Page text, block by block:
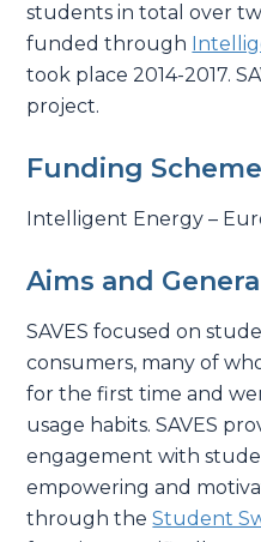
students in total over
funded through
took place 2014-2017.
project.
Funding Scheme
Intelligent Energy –
Aims and
SAVES focused on
consumers, many of
for the first time and
usage habits. SAVES
engagement with
empowering and
through theStudent